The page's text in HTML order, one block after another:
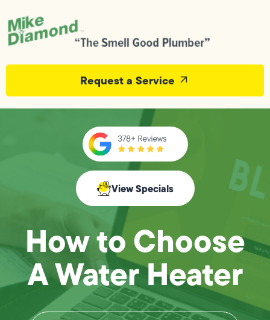
Request a Service
View Specials
How to Choose
A Water Heater